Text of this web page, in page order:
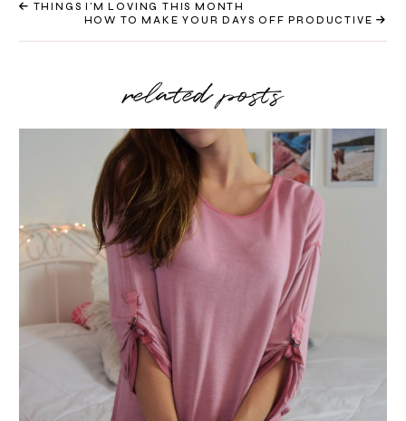
THINGS I'M LOVING THIS MONTH
HOW TO MAKE YOUR DAYS OFF PRODUCTIVE
related posts